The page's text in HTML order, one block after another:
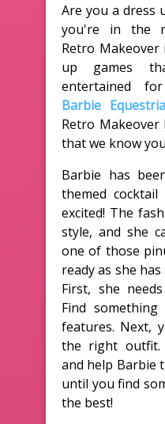
Are you a dress
you're in the
Retro
up games
entertained
Barbie
Retro
that we know
Barbie has
themed
excited! The
style, and she
one of those
ready as she
First, she
Find
features. Next,
the right outfit.
and help Barbie
until you find
the best!